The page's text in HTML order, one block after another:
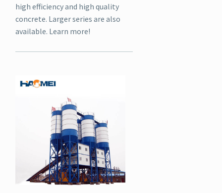
high efficiency and high quality
concrete. Larger series are also
available. Learn more!